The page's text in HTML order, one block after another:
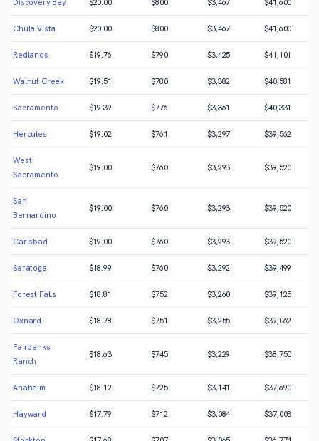
Discovery Bay $20.00 $800 $3,467 $41,600
Chula Vista $20.00 $800 $3,467 $41,600
Redlands $19.76 $790 $3,425 $41,101
Walnut Creek $19.51 $780 $3,382 $40,581
Sacramento $19.39 $776 $3,361 $40,331
Hercules $19.02 $761 $3,297 $39,562
West
Sacramento
$19.00 $760 $3,293 $39,520
San
Bernardino
$19.00 $760 $3,293 $39,520
Carlsbad $19.00 $760 $3,293 $39,520
Saratoga $18.99 $760 $3,292 $39,499
Forest Falls $18.81 $752 $3,260 $39,125
Oxnard $18.78 $751 $3,255 $39,062
Fairbanks
Ranch
$18.63 $745 $3,229 $38,750
Anaheim $18.12 $725 $3,141 $37,690
Hayward $17.79 $712 $3,084 $37,003